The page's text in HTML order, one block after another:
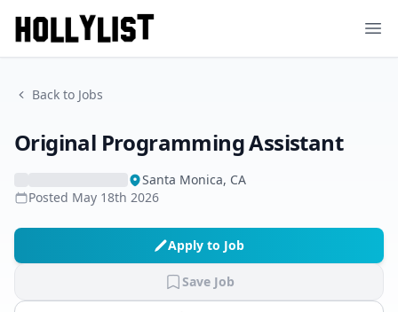
Back to Jobs
Original Programming Assistant
Santa Monica, CA
Posted May 18th 2026
Apply to Job
Save Job